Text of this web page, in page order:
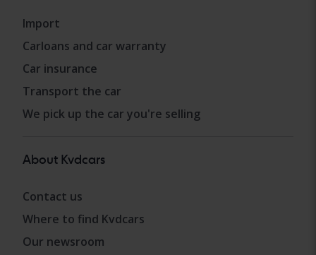
Import
Carloans and car warranty
Car insurance
Transport the car
We pick up the car you're selling
About Kvdcars
Contact us
Where to find Kvdcars
Our newsroom